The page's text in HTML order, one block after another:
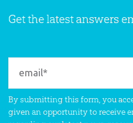
Get the latest answers
By submitting this form, you
given an opportunity to receive